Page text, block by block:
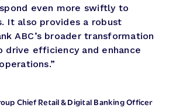
even more swiftly to
It also provides a robust
ABC’s broader transformation
drive efficiency and enhance
Chief Retail & Digital Banking Officer